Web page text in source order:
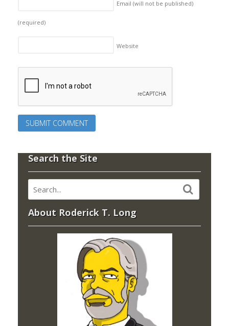
Email (will not be published)
(required)
Website
Search the Site
About Roderick T. Long